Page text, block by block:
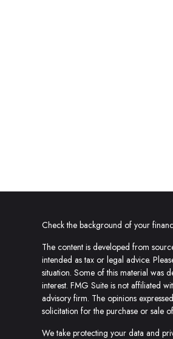
Check the background of your
The content is developed from
intended as tax or legal advice.
situation. Some of this material was
interest. FMG Suite is not affiliated
advisory firm. The opinions
solicitation for the purchase or sale
We take protecting your data and